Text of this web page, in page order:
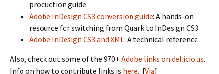
production guide
Adobe InDesign CS3 conversion guide: A hands-on
resource for switching from Quark to InDesign CS3
Adobe InDesign CS3 and XML: A technical reference
Also, check out some of the 970+ Adobe links on del.icio.us.
Info on how to contribute links is here. [Via]